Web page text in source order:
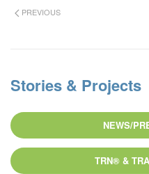
PREVIOUS
Stories & Projects
NEWS/
TRN® &